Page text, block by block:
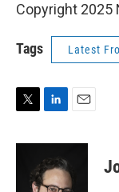
Copyright 2025
Tags Latest
i
n
k
e
a
l